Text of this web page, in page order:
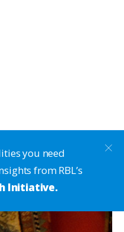
you need
from RBL’s
Initiative.